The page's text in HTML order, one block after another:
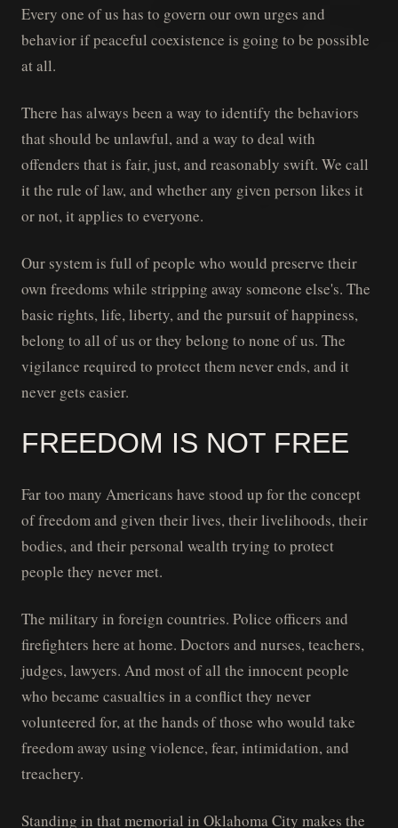
Every one of us has to govern our own urges and
behavior if peaceful coexistence is going to be possible
at all.
There has always been a way to identify the behaviors
that should be unlawful, and a way to deal with
offenders that is fair, just, and reasonably swift. We call
it the rule of law, and whether any given person likes it
or not, it applies to everyone.
Our system is full of people who would preserve their
own freedoms while stripping away someone else's. The
basic rights, life, liberty, and the pursuit of happiness,
belong to all of us or they belong to none of us. The
vigilance required to protect them never ends, and it
never gets easier.
FREEDOM IS NOT FREE
Far too many Americans have stood up for the concept
of freedom and given their lives, their livelihoods, their
bodies, and their personal wealth trying to protect
people they never met.
The military in foreign countries. Police officers and
firefighters here at home. Doctors and nurses, teachers,
judges, lawyers. And most of all the innocent people
who became casualties in a conflict they never
volunteered for, at the hands of those who would take
freedom away using violence, fear, intimidation, and
treachery.
Standing in that memorial in Oklahoma City makes the